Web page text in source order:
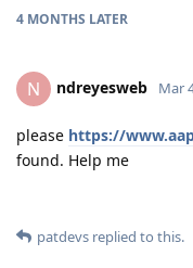
4 MONTHS LATER
N ndreyesweb Mar
please https://
found. Help me
patdevs replied to this.